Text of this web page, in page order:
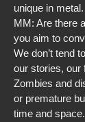
unique in metal.
MM: Are there
you aim to
We don’t tend
our stories, our
Zombies and
or premature
time and